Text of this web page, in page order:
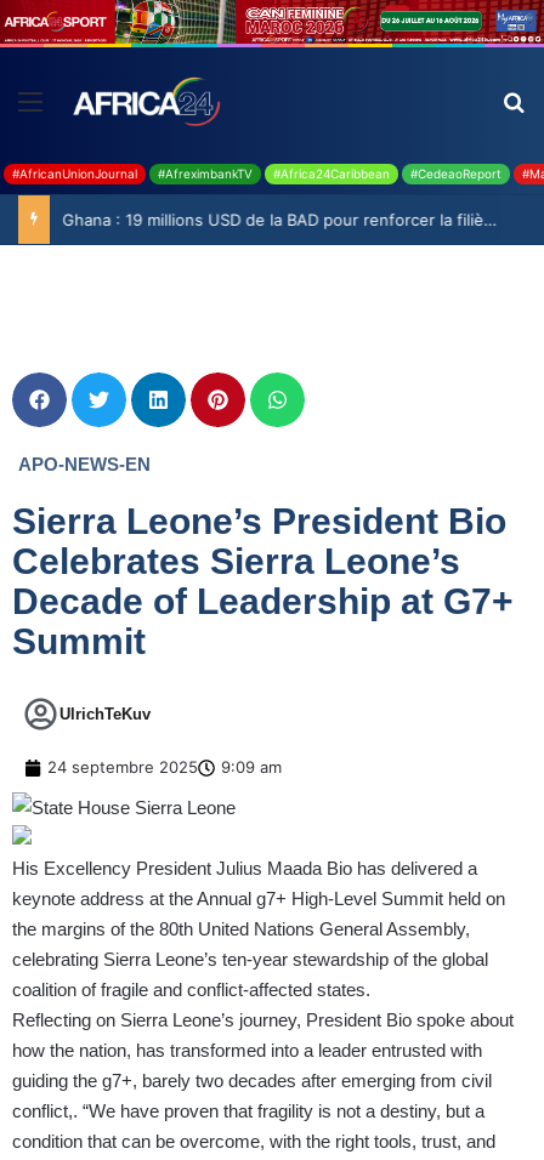
#AfricanUnionJournal #AfreximbankTV #Africa24Caribbean #CedeaoReport
Ghana : 19 millions USD de la BAD pour renforcer la filière rizicole
APO-NEWS-EN
Sierra Leone’s President Bio
Celebrates Sierra Leone’s
Decade of Leadership at G7+
Summit
UlrichTeKuv
24 septembre 2025 9:09 am
His Excellency President Julius Maada Bio has delivered a
keynote address at the Annual g7+ High-Level Summit held on
the margins of the 80th United Nations General Assembly,
celebrating Sierra Leone’s ten-year stewardship of the global
coalition of fragile and conflict-affected states.
Reflecting on Sierra Leone’s journey, President Bio spoke about
how the nation, has transformed into a leader entrusted with
guiding the g7+, barely two decades after emerging from civil
conflict,. “We have proven that fragility is not a destiny, but a
condition that can be overcome, with the right tools, trust, and